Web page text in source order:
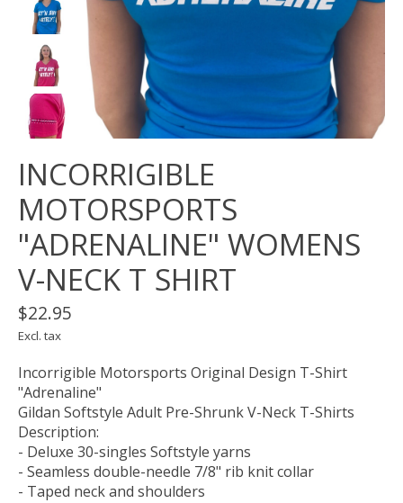
INCORRIGIBLE
MOTORSPORTS
"ADRENALINE" WOMENS
V-NECK T SHIRT
$22.95
Excl. tax
Incorrigible Motorsports Original Design T-Shirt
"Adrenaline"
Gildan Softstyle Adult Pre-Shrunk V-Neck T-Shirts
Description:
- Deluxe 30-singles Softstyle yarns
- Seamless double-needle 7/8" rib knit collar
- Taped neck and shoulders